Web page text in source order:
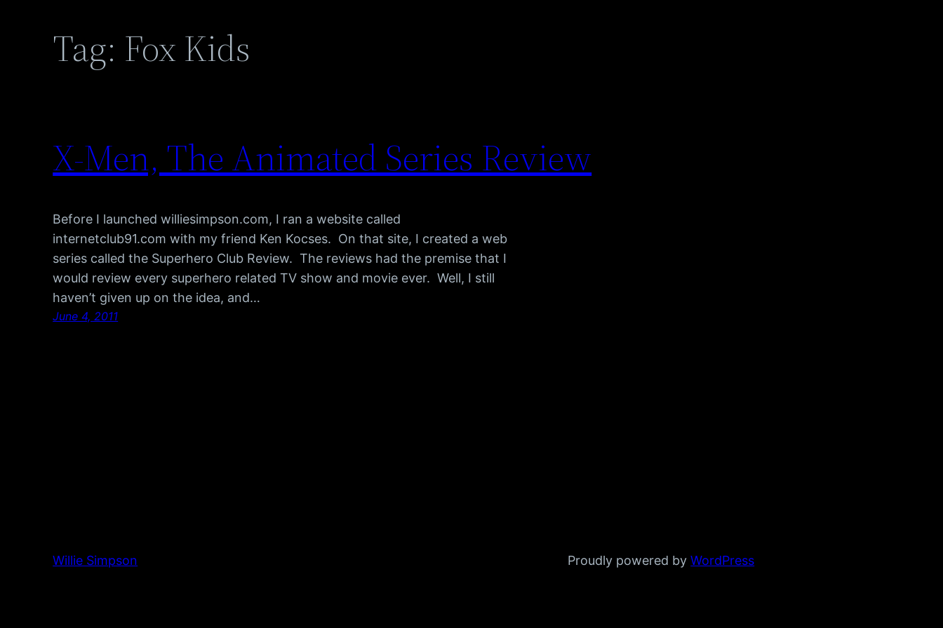
Tag: Fox Kids
X-Men, The Animated Series Review
Before I launched williesimpson.com, I ran a website called
internetclub91.com with my friend Ken Kocses. On that site, I created a web
series called the Superhero Club Review. The reviews had the premise that I
would review every superhero related TV show and movie ever. Well, I still
haven’t given up on the idea, and…
June 4, 2011
Willie Simpson Proudly powered byWordPress